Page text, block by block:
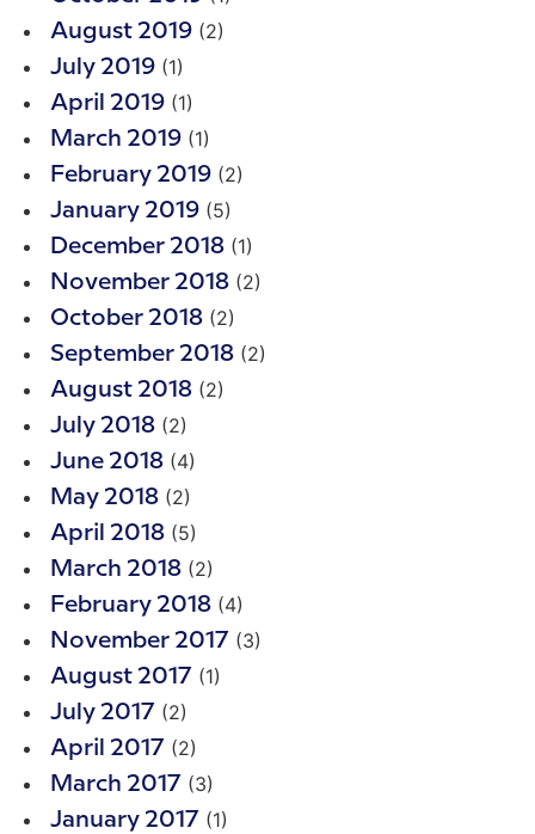
August 2019 (2)
July 2019 (1)
April 2019 (1)
March 2019 (1)
February 2019 (2)
January 2019 (5)
December 2018 (1)
November 2018 (2)
October 2018 (2)
September 2018 (2)
August 2018 (2)
July 2018 (2)
June 2018 (4)
May 2018 (2)
April 2018 (5)
March 2018 (2)
February 2018 (4)
November 2017 (3)
August 2017 (1)
July 2017 (2)
April 2017 (2)
March 2017 (3)
January 2017 (1)